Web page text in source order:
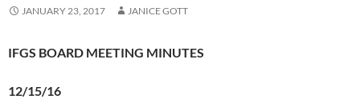
JANUARY 23, 2017 JANICE GOTT
IFGS BOARD MEETING MINUTES
12/15/16